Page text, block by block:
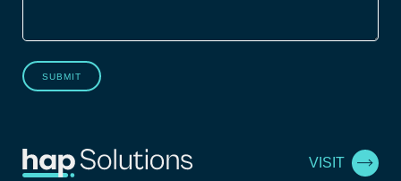
SUBMIT
VISIT